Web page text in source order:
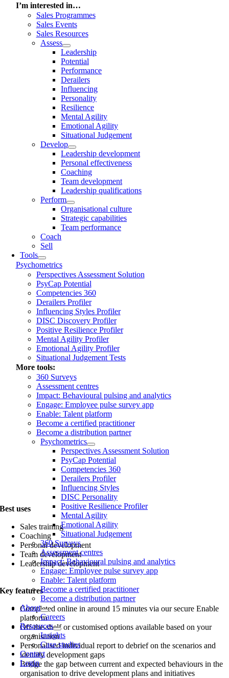
I’m interested in…
Sales Programmes
Sales Events
Sales Resources
Assess
Leadership
Potential
Performance
Derailers
Influencing
Personality
Resilience
Mental Agility
Emotional Agility
Situational Judgement
Develop
Leadership development
Personal effectiveness
Coaching
Team development
Leadership qualifications
Perform
Organisational culture
Strategic capabilities
Team performance
Coach
Sell
Tools
Psychometrics
Perspectives Assessment Solution
PsyCap Potential
Competencies 360
Derailers Profiler
Influencing Styles Profiler
DISC Discovery Profiler
Positive Resilience Profiler
Mental Agility Profiler
Emotional Agility Profiler
Situational Judgement Tests
More tools:
360 Surveys
Assessment centres
Impact: Behavioural pulsing and analytics
Engage: Employee pulse survey app
Enable: Talent platform
Become a certified practitioner
Become a distribution partner
Psychometrics
Perspectives Assessment Solution
PsyCap Potential
Competencies 360
Derailers Profiler
Influencing Styles
DISC Personality
Positive Resilience Profiler
Mental Agility
Emotional Agility
Situational Judgement
360 Surveys
Assessment centres
Impact: Behavioural pulsing and analytics
Engage: Employee pulse survey app
Enable: Talent platform
Become a certified practitioner
Become a distribution partner
About
Careers
Resources
Insights
Case studies
Contact
Login
Best uses
Sales training
Coaching
Personal development
Team development
Leadership development
Key features
Completed online in around 15 minutes via our secure Enable
platform
Off-the-shelf or customised options available based on your
organisation
Personalised individual report to debrief on the scenarios and
identify development gaps
Bridge the gap between current and expected behaviours in the
organisation to drive development plans and initiatives